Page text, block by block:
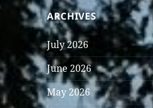
ARCHIVES
July 2026
June 2026
May 2026